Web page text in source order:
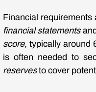
Financial requirements
financial statements
score, typically around
is often needed to
reservesto cover